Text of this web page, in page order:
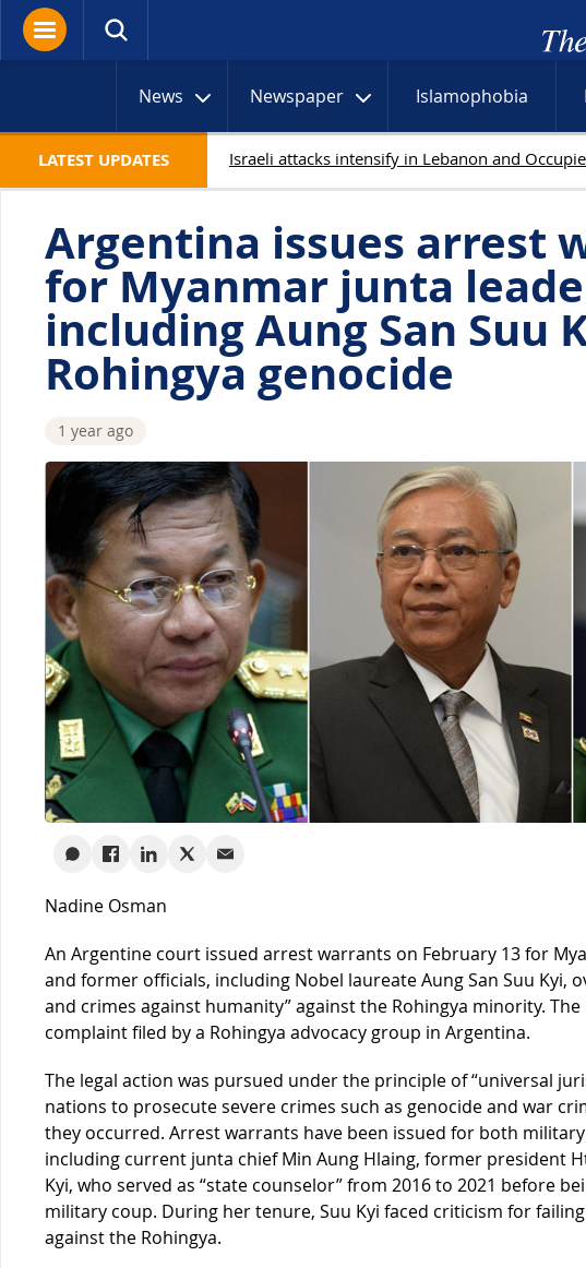
News Newspaper Islamophobia
LATEST UPDATES
Argentina issues arrest
for Myanmar junta
including Aung San Suu
Rohingya genocide
1 year ago
Nadine Osman
An Argentine court issued arrest warrants on February 13 for
and former officials, including Nobel laureate Aung San Suu Kyi,
and crimes against humanity” against the Rohingya minority.
complaint filed by a Rohingya advocacy group in Argentina.
The legal action was pursued under the principle of “universal
nations to prosecute severe crimes such as genocide and war
they occurred. Arrest warrants have been issued for both
including current junta chief Min Aung Hlaing, former president
Kyi, who served as “state counselor” from 2016 to 2021 before
military coup. During her tenure, Suu Kyi faced criticism for
against the Rohingya.